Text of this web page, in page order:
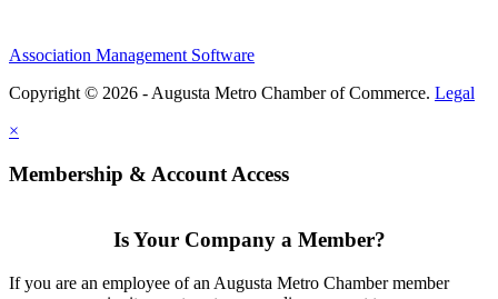
Association Management Software
Copyright © 2026 - Augusta Metro Chamber of Commerce. Legal
×
Membership & Account Access
Is Your Company a Member?
If you are an employee of an Augusta Metro Chamber member